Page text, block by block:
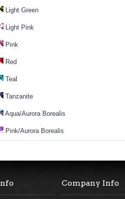
Light Green
Light Pink
Pink
Red
Teal
Tanzanite
Aqua/Aurora Borealis
Pink/Aurora Borealis
Company Info